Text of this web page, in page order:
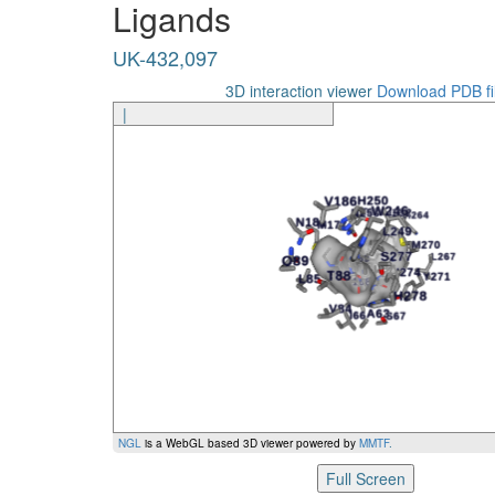
UK-432,097
UK-432,097
UK-432,097 S277
UK-432,097
Ligands
UK-432,097
3D interaction viewer Download PDB
|
NGL is a WebGL based 3D viewer powered by MMTF.
Full Screen